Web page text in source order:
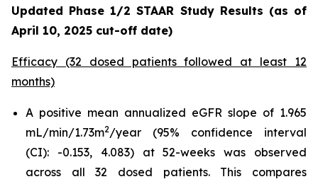
Updated Phase 1/2 STAAR Study Results (as of
April 10, 2025 cut-off date)
Efficacy (32 dosed patients followed at least 12
months)
A positive mean annualized eGFR slope of 1.965
mL/min/1.73m2/year (95% confidence interval
(CI): -0.153, 4.083) at 52-weeks was observed
across all 32 dosed patients. This compares